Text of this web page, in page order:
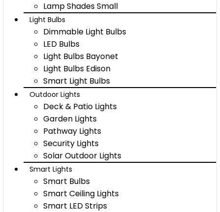
Lamp Shades Small
Light Bulbs
Dimmable Light Bulbs
LED Bulbs
Light Bulbs Bayonet
Light Bulbs Edison
Smart Light Bulbs
Outdoor Lights
Deck & Patio Lights
Garden Lights
Pathway Lights
Security Lights
Solar Outdoor Lights
Smart Lights
Smart Bulbs
Smart Ceiling Lights
Smart LED Strips